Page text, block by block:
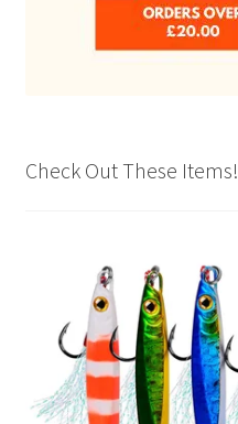
Check Out These Items!